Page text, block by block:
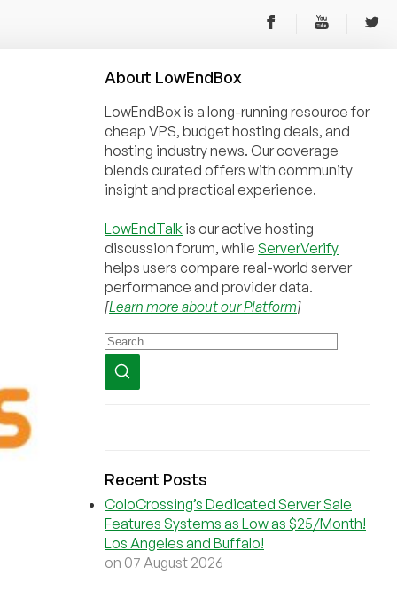
About LowEndBox
LowEndBox is a long-running resource for
cheap VPS, budget hosting deals, and
hosting industry news. Our coverage
blends curated offers with community
insight and practical experience.
LowEndTalk is our active hosting
discussion forum, while ServerVerify
helps users compare real-world server
performance and provider data.
[Learn more about our Platform]
Recent Posts
ColoCrossing’s Dedicated Server Sale
Features Systems as Low as $25/Month!
Los Angeles and Buffalo!
on 07 August 2026